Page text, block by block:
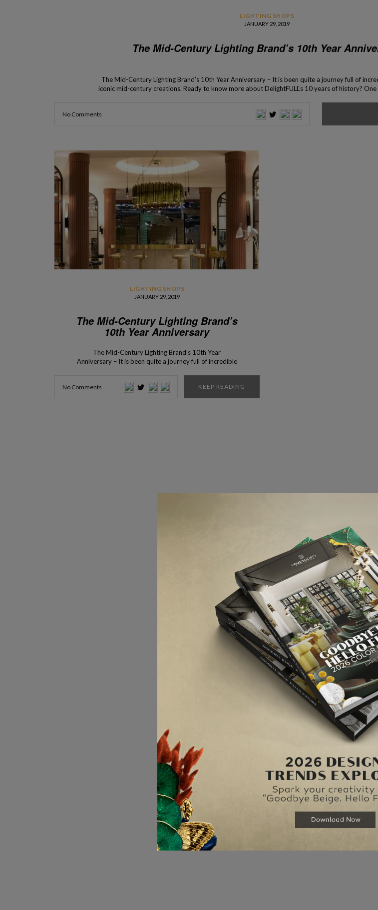
LIGHTING SHOPS
JANUARY 29, 2019
The Mid-Century Lighting Brand’s 10th Year
The Mid-Century Lighting Brand’s 10th Year Anniversary – It is been quite a journey full of
iconic mid-century creations. Ready to know more about DelightFULL‘s 10 years of history?
No Comments
LIGHTING SHOPS
JANUARY 29, 2019
The Mid-Century Lighting Brand’s
10th Year Anniversary
The Mid-Century Lighting Brand’s 10th Year
Anniversary – It is been quite a journey full of incredible
One of our favorite mid-century lighting brands is
celebrating a very special anniversary… 10 years have
No Comments KEEP READING